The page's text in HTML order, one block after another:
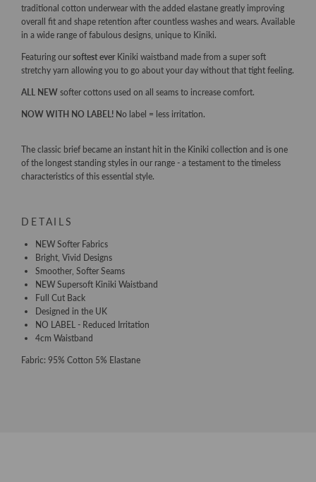
traditional cotton underwear with the added elastane greatly improving
overall fit and shape retention after countless washes and wears. Available
in a wide range of fabulous designs, unique to Kiniki.
Featuring our softest everKiniki waistband made from a super soft
stretchy yarn allowing you to go about your day without that tight feeling.
ALL NEW softer cottons used on all seams to increase comfort.
NOW WITH NO LABEL! No label = less irritation.
The classic brief became an instant hit in the Kiniki collection and is one
of the longest standing styles in our range - a testament to the timeless
characteristics of this essential style.
DETAILS
NEW Softer Fabrics
Bright, Vivid Designs
Smoother, Softer Seams
NEW Supersoft Kiniki Waistband
Full Cut Back
Designed in the UK
NO LABEL - Reduced Irritation
4cm Waistband
Fabric: 95% Cotton 5% Elastane